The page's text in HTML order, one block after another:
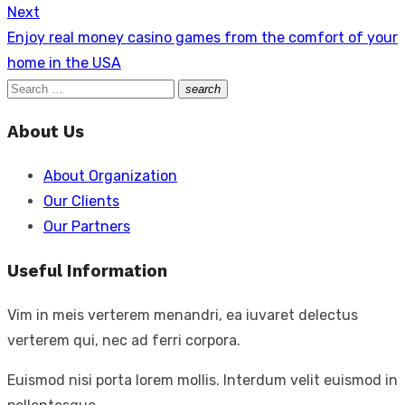
Next
Next
post:
Enjoy real money casino games from the comfort of your
home in the USA
Search
search
Search
About Us
About Organization
Our Clients
Our Partners
Useful Information
Vim in meis verterem menandri, ea iuvaret delectus
verterem qui, nec ad ferri corpora.
Euismod nisi porta lorem mollis. Interdum velit euismod in